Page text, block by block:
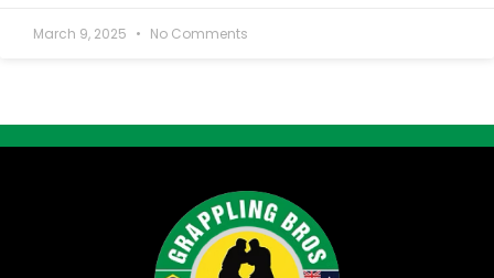
March 9, 2025 No Comments